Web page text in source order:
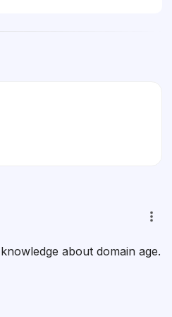
about domain age.